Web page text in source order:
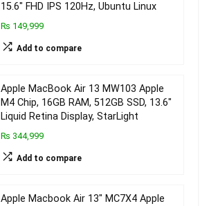
15.6″ FHD IPS 120Hz, Ubuntu Linux
₨ 149,999
Add to compare
Apple MacBook Air 13 MW103 Apple
M4 Chip, 16GB RAM, 512GB SSD, 13.6″
Liquid Retina Display, StarLight
₨ 344,999
Add to compare
Apple Macbook Air 13″ MC7X4 Apple